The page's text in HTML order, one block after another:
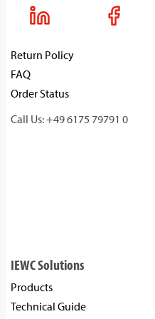
Return Policy
FAQ
Order Status
Call Us: +49 6175 79791 0
IEWC Solutions
Products
Technical Guide